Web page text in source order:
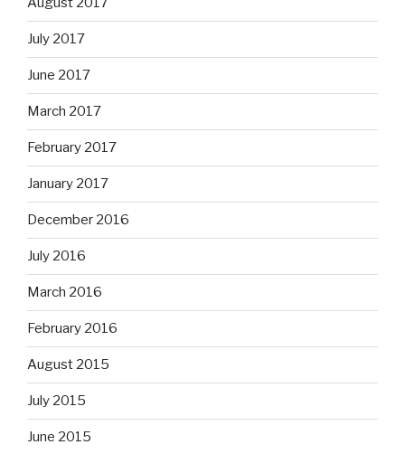
July 2017
June 2017
March 2017
February 2017
January 2017
December 2016
July 2016
March 2016
February 2016
August 2015
July 2015
June 2015